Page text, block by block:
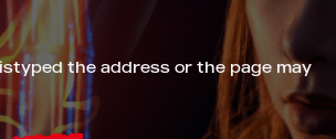
the address or the page may